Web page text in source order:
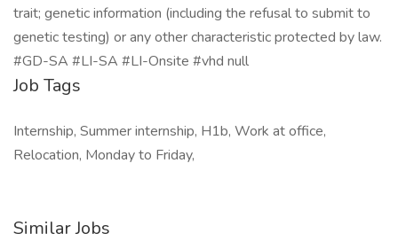
trait; genetic information (including the refusal to submit to
genetic testing) or any other characteristic protected by law.
#GD-SA #LI-SA #LI-Onsite #vhd null
Job Tags
Internship, Summer internship, H1b, Work at office,
Relocation, Monday to Friday,
Similar Jobs